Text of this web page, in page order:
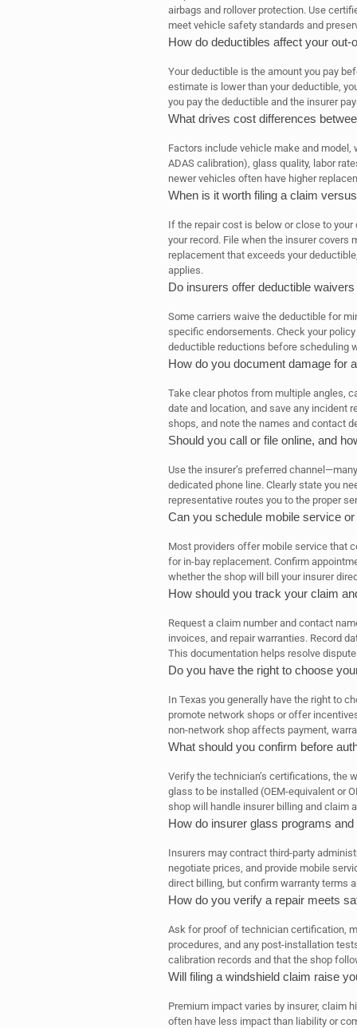
airbags and rollover protection. Use
meet vehicle safety standards and
How do deductibles affect your out-
Your deductible is the amount you pay
estimate is lower than your deductible,
you pay the deductible and the insurer
What drives cost differences
Factors include vehicle make and
ADAS calibration), glass quality, labor
newer vehicles often have higher
When is it worth filing a claim
If the repair cost is below or close to
your record. File when the insurer covers
replacement that exceeds your
applies.
Do insurers offer deductible
Some carriers waive the deductible for
specific endorsements. Check your
deductible reductions before scheduling
How do you document damage for
Take clear photos from multiple angles,
date and location, and save any incident
shops, and note the names and contact
Should you call or file online, and
Use the insurer’s preferred
dedicated phone line. Clearly state you
representative routes you to the proper
Can you schedule mobile service
Most providers offer mobile service that
for in-bay replacement. Confirm
whether the shop will bill your insurer
How should you track your claim
Request a claim number and contact
invoices, and repair warranties. Record
This documentation helps resolve
Do you have the right to choose
In Texas you generally have the right to
promote network shops or offer
non-network shop affects payment,
What should you confirm before
Verify the technician’s certifications, the
glass to be installed (OEM-equivalent or
shop will handle insurer billing and claim
How do insurer glass programs
Insurers may contract third-party
negotiate prices, and provide mobile
direct billing, but confirm warranty terms
How do you verify a repair meets
Ask for proof of technician certification,
procedures, and any post-installation
calibration records and that the shop
Will filing a windshield claim raise
Premium impact varies by insurer, claim
often have less impact than liability or